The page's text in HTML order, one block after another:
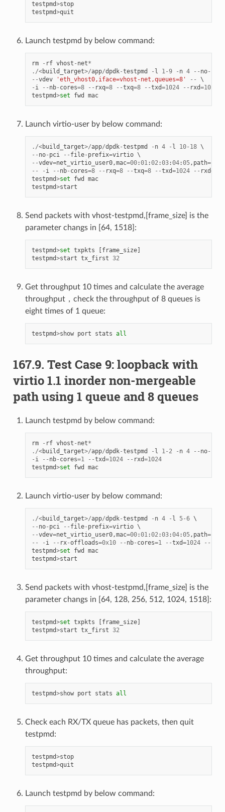
testpmd>stop
testpmd>quit
Launch testpmd by below command:
rm - rf vhost - net*
./<build_target>/app/dpdk-testpmd - l 1-9 - n 4 -- no-
--vdev 'eth_vhost0,iface=vhost-net,queues=8' --
- i -- nb- cores=8 -- rxq=8 --txq=8 --txd=1024 -- rxd=1024
testpmd>set fwd mac
Launch virtio-user by below command:
./<build_target>/app/dpdk-testpmd - n 4 - l 10- 18
-- no- pci -- file- prefix=virtio
--vdev=net_virtio_user0,mac=00:01:02:03:04:05, path=./
--
- i -- nb- cores=8 -- rxq=8 --txq=8 --txd=1024 -- rxd=
testpmd>set fwd
mac
testpmd>start
Send packets with vhost-testpmd,[frame_size] is the
parameter changs in [64, 1518]:
testpmd>set txpkts frame_size]
testpmd>start tx_first 32
Get throughput 10 times and calculate the average
throughput，check the throughput of 8 queues is
eight times of 1 queue:
testpmd>show port stats all
167.9. Test Case 9: loopback with
virtio 1.1 inorder non-mergeable
path using 1 queue and 8 queues
Launch testpmd by below command:
rm - rf vhost - net*
./<build_target>/app/dpdk-testpmd - l 1- 2 - n 4 -- no-
- i -- nb- cores=1 --txd=1024 -- rxd=1024
testpmd>set fwd mac
Launch virtio-user by below command:
./<build_target>/app/dpdk-testpmd - n 4 - l 5-6
-- no- pci -- file- prefix=virtio
--vdev=net_virtio_user0,mac=00:01:02:03:04:05, path=./
--
- i -- rx-offloads=0x10 -- nb- cores=1 --txd=1024 --
testpmd>set fwd
mac
testpmd>start
Send packets with vhost-testpmd,[frame_size] is the
parameter changs in [64, 128, 256, 512, 1024, 1518]:
testpmd>set txpkts frame_size]
testpmd>start tx_first 32
Get throughput 10 times and calculate the average
throughput:
testpmd>show port stats all
Check each RX/TX queue has packets, then quit
testpmd:
testpmd>stop
testpmd>quit
Launch testpmd by below command: